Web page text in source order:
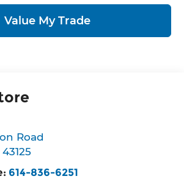
Value My Trade
Road
43125
614-836-6251